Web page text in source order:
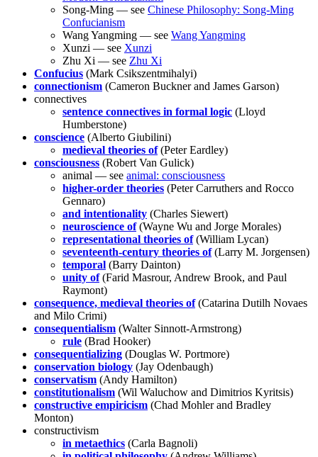
Song-Ming — see Chinese Philosophy: Song-Ming
Confucianism
Wang Yangming — see Wang Yangming
Xunzi — see Xunzi
Zhu Xi — see Zhu Xi
Confucius (Mark Csikszentmihalyi)
connectionism (Cameron Buckner and James Garson)
connectives
sentence connectives in formal logic (Lloyd
Humberstone)
conscience (Alberto Giubilini)
medieval theories of(Peter Eardley)
consciousness (Robert Van Gulick)
animal — see animal: consciousness
higher-order theories (Peter Carruthers and Rocco
Gennaro)
and intentionality (Charles Siewert)
neuroscience of(Wayne Wu and Jorge Morales)
representational theories of(William Lycan)
seventeenth-century theories of(Larry M. Jorgensen)
temporal (Barry Dainton)
unity of(Farid Masrour, Andrew Brook, and Paul
Raymont)
consequence, medieval theories of(Catarina Dutilh Novaes
and Milo Crimi)
consequentialism (Walter Sinnott-Armstrong)
rule (Brad Hooker)
consequentializing (Douglas W. Portmore)
conservation biology (Jay Odenbaugh)
conservatism (Andy Hamilton)
constitutionalism (Wil Waluchow and Dimitrios Kyritsis)
constructive empiricism (Chad Mohler and Bradley
Monton)
constructivism
in metaethics (Carla Bagnoli)